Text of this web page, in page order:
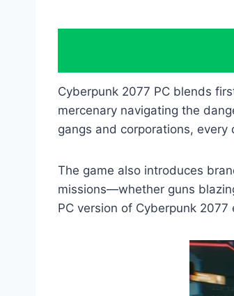
Cyberpunk 2077 PC blends
mercenary navigating the
gangs and corporations, every
The game also introduces
missions—whether guns
PC version of Cyberpunk